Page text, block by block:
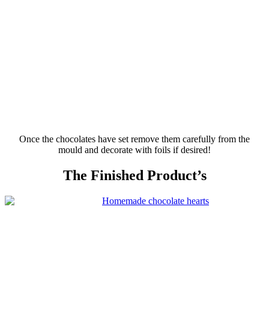
Once the chocolates have set remove them carefully from the
mould and decorate with foils if desired!
The Finished Product’s